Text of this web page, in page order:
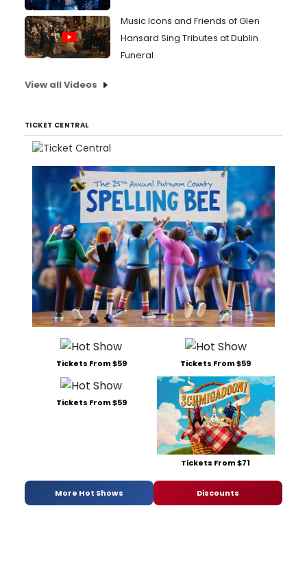
Music Icons and Friends of Glen
Hansard Sing Tributes at Dublin
Funeral
View all Videos
TICKET CENTRAL
Tickets From $59 Tickets From $59
Tickets From $59
Tickets From $71
More Hot Shows Discounts